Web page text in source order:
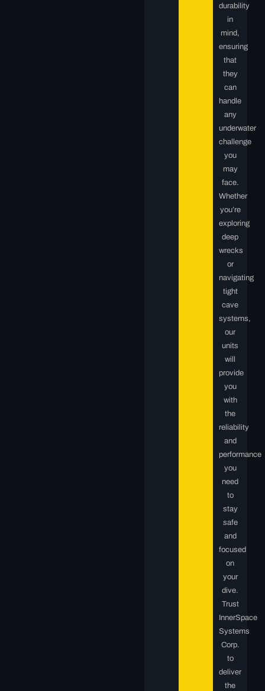
durability
in
mind,
ensuring
that
they
can
handle
any
underwater
challenge
you
may
face.
Whether
you’re
exploring
deep
wrecks
or
navigating
tight
cave
systems,
our
units
will
provide
you
with
the
reliability
and
performance
you
need
to
stay
safe
and
focused
on
your
dive.
Trust
InnerSpace
Systems
Corp.
to
deliver
the